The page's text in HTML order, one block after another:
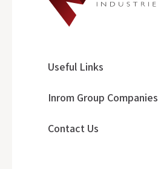
Useful Links
Inrom Group Companies
Contact Us